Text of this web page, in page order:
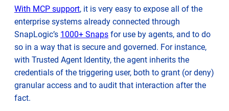
With MCP support, it is very easy to expose all of the
enterprise systems already connected through
SnapLogic’s 1000+ Snaps for use by agents, and to do
so in a way that is secure and governed. For instance,
with Trusted Agent Identity, the agent inherits the
credentials of the triggering user, both to grant (or deny)
granular access and to audit that interaction after the
fact.